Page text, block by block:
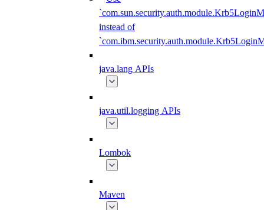
instead of
java.lang APIs
java.util.logging APIs
Lombok
Maven